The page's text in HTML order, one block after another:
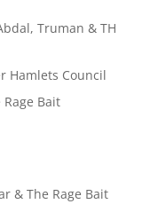
Truman & TH
Hamlets Council
Bait
& The Rage Bait